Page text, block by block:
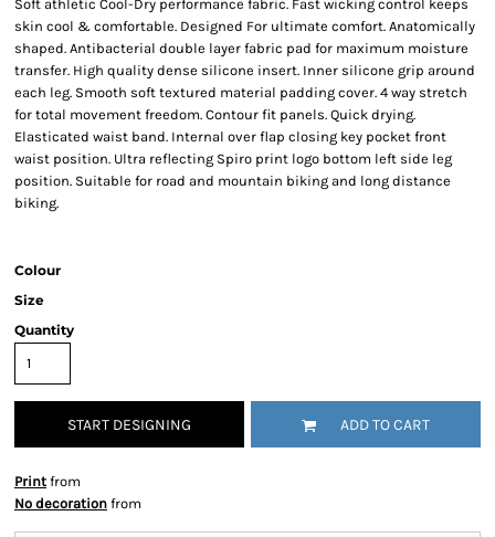
Soft athletic Cool-Dry performance fabric. Fast wicking control keeps
skin cool & comfortable. Designed For ultimate comfort. Anatomically
shaped. Antibacterial double layer fabric pad for maximum moisture
transfer. High quality dense silicone insert. Inner silicone grip around
each leg. Smooth soft textured material padding cover. 4 way stretch
for total movement freedom. Contour fit panels. Quick drying.
Elasticated waist band. Internal over flap closing key pocket front
waist position. Ultra reflecting Spiro print logo bottom left side leg
position. Suitable for road and mountain biking and long distance
biking.
Colour
Size
Quantity
START DESIGNING ADD TO CART
Print from
No decoration from